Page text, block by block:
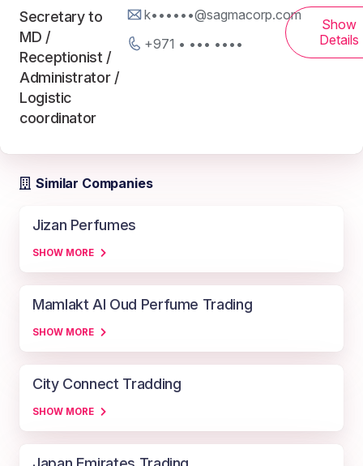
Secretary to
MD /
Receptionist /
Administrator /
Logistic
coordinator
k••••••@sagmacorp.com
+971 • ••• ••••
Show
Details
Similar Companies
Jizan Perfumes
SHOW MORE
Mamlakt Al Oud Perfume Trading
SHOW MORE
City Connect Tradding
SHOW MORE